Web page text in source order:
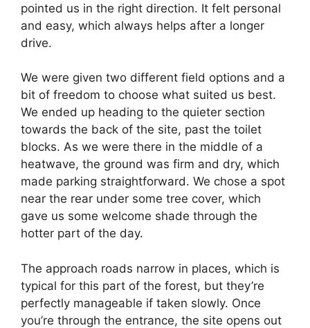
pointed us in the right direction. It felt personal
and easy, which always helps after a longer
drive.
We were given two different field options and a
bit of freedom to choose what suited us best.
We ended up heading to the quieter section
towards the back of the site, past the toilet
blocks. As we were there in the middle of a
heatwave, the ground was firm and dry, which
made parking straightforward. We chose a spot
near the rear under some tree cover, which
gave us some welcome shade through the
hotter part of the day.
The approach roads narrow in places, which is
typical for this part of the forest, but they’re
perfectly manageable if taken slowly. Once
you’re through the entrance, the site opens out